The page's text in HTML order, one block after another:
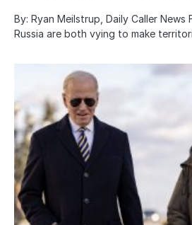
By: Ryan Meilstrup, Daily Caller News
Russia are both vying to make